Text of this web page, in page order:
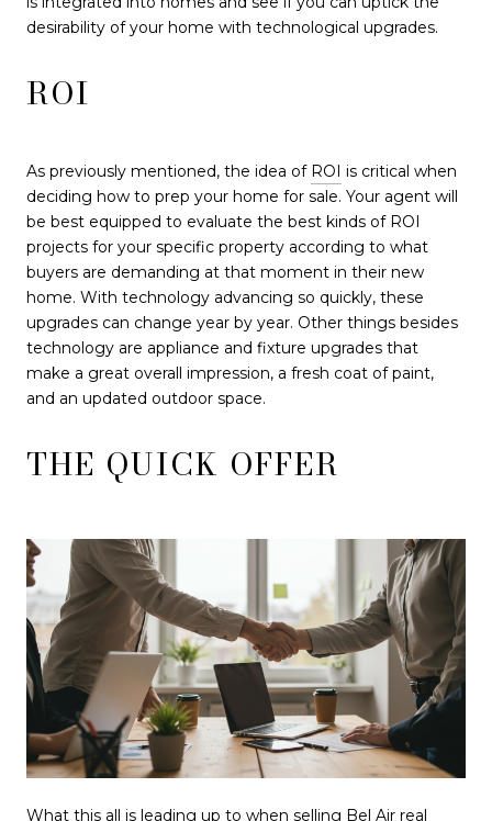
desirability of your home with technological upgrades.
ROI
As previously mentioned, the idea of ROI is critical when
deciding how to prep your home for sale. Your agent will
be best equipped to evaluate the best kinds of ROI
projects for your specific property according to what
buyers are demanding at that moment in their new
home. With technology advancing so quickly, these
upgrades can change year by year. Other things besides
technology are appliance and fixture upgrades that
make a great overall impression, a fresh coat of paint,
and an updated outdoor space.
THE QUICK OFFER
What this all is leading up to when selling Bel Air real